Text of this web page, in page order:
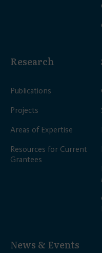
Research
Publications
Projects
Areas of Expertise
Resources for Current
Grantees
News & Events